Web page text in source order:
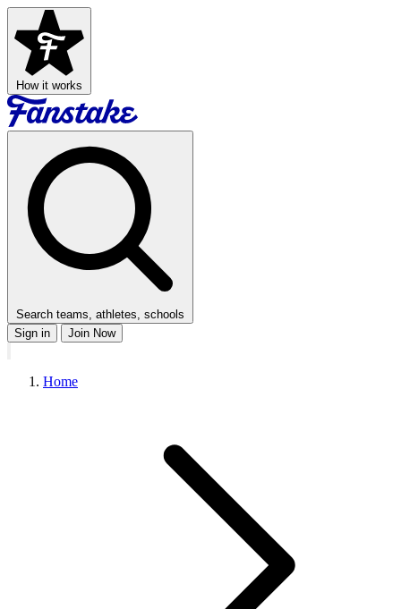
How it works
Search teams, athletes, schools
Sign in
Join Now
Home